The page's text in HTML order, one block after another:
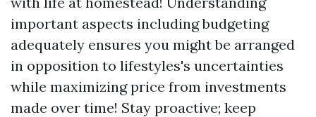
important aspects including budgeting
adequately ensures you might be arranged
in opposition to lifestyles's uncertainties
while maximizing price from investments
made over time! Stay proactive; keep